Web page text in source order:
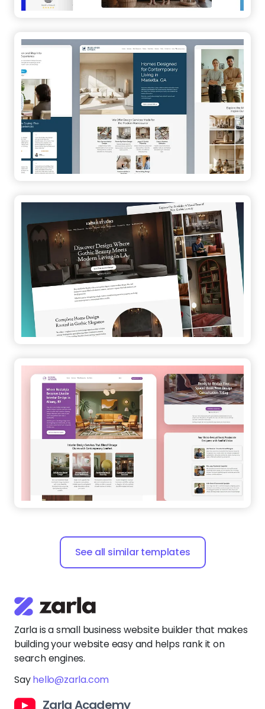
See all similar templates
Zarla is a small business website builder that makes
building your website easy and helps rank it on
search engines.
Zarla Academy
Company
Support Center
Terms of Use
Resources
Website Builder